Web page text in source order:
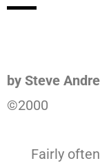
by Steve
©2000
Fairly often